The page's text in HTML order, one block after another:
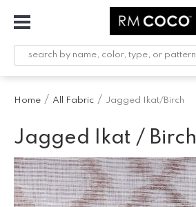
Fabric
Printed
Trimming
Hardware
Home All Fabric Jagged Ikat/Birch
Jagged Ikat / Birch